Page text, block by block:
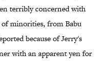
terribly concerned with
minorities, from Babu
because of Jerry's
with an apparent yen for